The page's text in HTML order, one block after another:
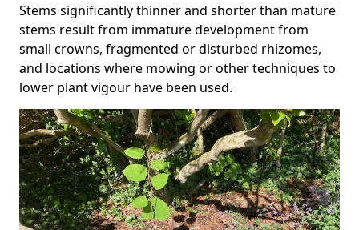
Stems significantly thinner and shorter than mature
stems result from immature development from
small crowns, fragmented or disturbed rhizomes,
and locations where mowing or other techniques to
lower plant vigour have been used.